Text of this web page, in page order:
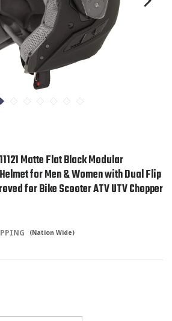
VESTS
CHAPS & PANTS
T-SHIRTS
GLOVES
MASK
CLOSEOUT
Matte Flat Black Modular
for Men & Women with Dual Flip
for Bike Scooter ATV UTV Chopper
(Nation Wide)